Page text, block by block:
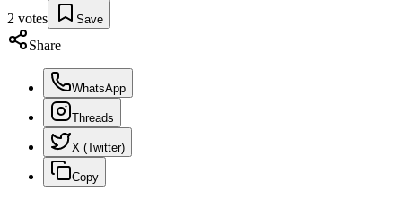
2 votes Save
Share
WhatsApp
Threads
X (Twitter)
Copy